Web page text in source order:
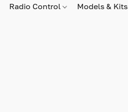
Radio Control Models &